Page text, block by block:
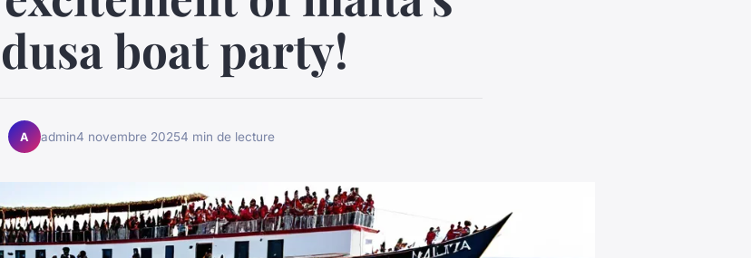
boat party!
A admin4 novembre 20254 min de lecture